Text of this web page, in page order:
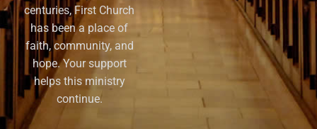
centuries, First Church
has been a place of
faith, community, and
hope. Your support
helps this ministry
continue.